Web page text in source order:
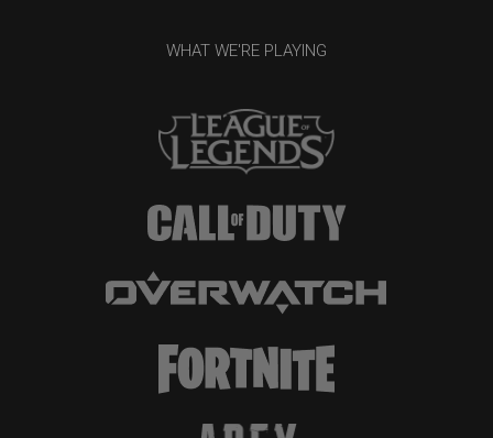
WHAT WE'RE PLAYING